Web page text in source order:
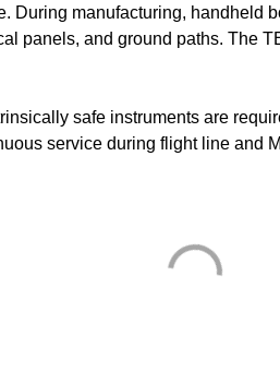
During manufacturing, handheld
panels, and ground paths. The
safe instruments are
service during flight line and